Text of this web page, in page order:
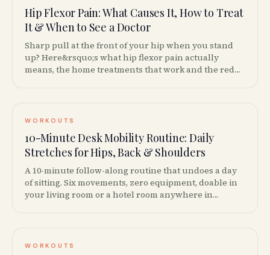
Hip Flexor Pain: What Causes It, How to Treat
It & When to See a Doctor
Sharp pull at the front of your hip when you stand
up? Here&rsquo;s what hip flexor pain actually
means, the home treatments that work and the red
WORKOUTS
10-Minute Desk Mobility Routine: Daily
Stretches for Hips, Back & Shoulders
A 10-minute follow-along routine that undoes a day
of sitting. Six movements, zero equipment, doable in
your living room or a hotel room anywhere in
WORKOUTS